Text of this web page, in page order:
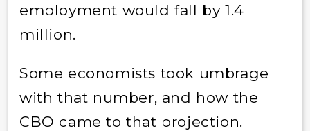
employment would fall by 1.4
million.
Some economists took umbrage
with that number, and how the
CBO came to that projection.